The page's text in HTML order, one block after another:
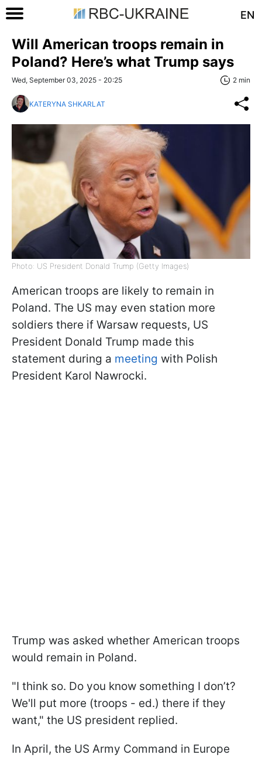
EN
Will American troops remain in
Poland? Here’s what Trump says
Wed, September 03, 2025 - 20:25 2 min
KATERYNA SHKARLAT
Photo: US President Donald Trump (Getty Images)
American troops are likely to remain in
Poland. The US may even station more
soldiers there if Warsaw requests, US
President Donald Trump made this
statement during a meeting with Polish
President Karol Nawrocki.
Trump was asked whether American troops
would remain in Poland.
"I think so. Do you know something I don’t?
We'll put more (troops - ed.) there if they
want," the US president replied.
In April, the US Army Command in Europe